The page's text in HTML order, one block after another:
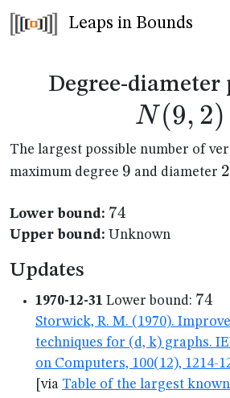
Leaps in Bounds
Degree-diameter
N (9, 2)
The largest possible number of
maximum degree 9
9 and diameter 2
2
Lower bound: 74
74
Upper bound: Unknown
Updates
1970-12-31 Lower bound: 74
74
Storwick, R. M. (1970).
techniques for (d, k) graphs.
on Computers, 100(12), 1214-
[via Table of the largest